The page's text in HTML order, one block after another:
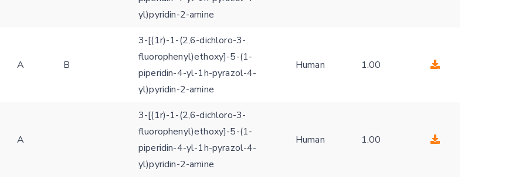
yl)pyridin-2-amine
A B
3-[(1r)-1-(2,6-dichloro-3-
fluorophenyl)ethoxy]-5-(1-
piperidin-4-yl-1h-pyrazol-4-
yl)pyridin-2-amine
Human 1.00
A
3-[(1r)-1-(2,6-dichloro-3-
fluorophenyl)ethoxy]-5-(1-
piperidin-4-yl-1h-pyrazol-4-
yl)pyridin-2-amine
Human 1.00
Message
Please type the digits from the image into the input field (robot check):